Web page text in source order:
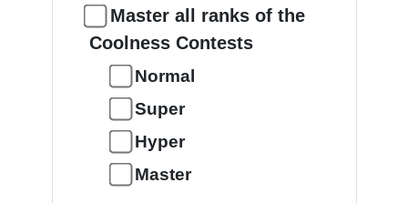
Master all ranks of the
Coolness Contests
Normal
Super
Hyper
Master